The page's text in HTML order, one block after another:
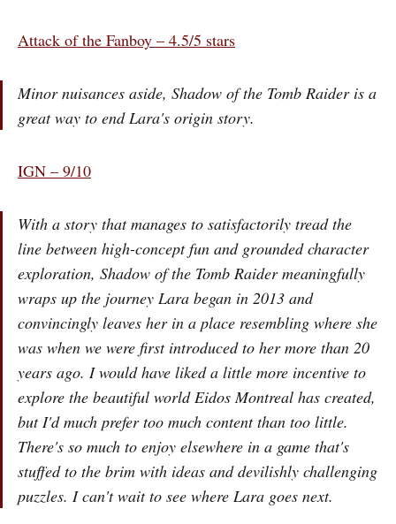
Attack of the Fanboy – 4.5/5 stars
Minor nuisances aside, Shadow of the Tomb Raider is a
great way to end Lara's origin story.
IGN – 9/10
With a story that manages to satisfactorily tread the
line between high-concept fun and grounded character
exploration, Shadow of the Tomb Raider meaningfully
wraps up the journey Lara began in 2013 and
convincingly leaves her in a place resembling where she
was when we were first introduced to her more than 20
years ago. I would have liked a little more incentive to
explore the beautiful world Eidos Montreal has created,
but I'd much prefer too much content than too little.
There's so much to enjoy elsewhere in a game that's
stuffed to the brim with ideas and devilishly challenging
puzzles. I can't wait to see where Lara goes next.